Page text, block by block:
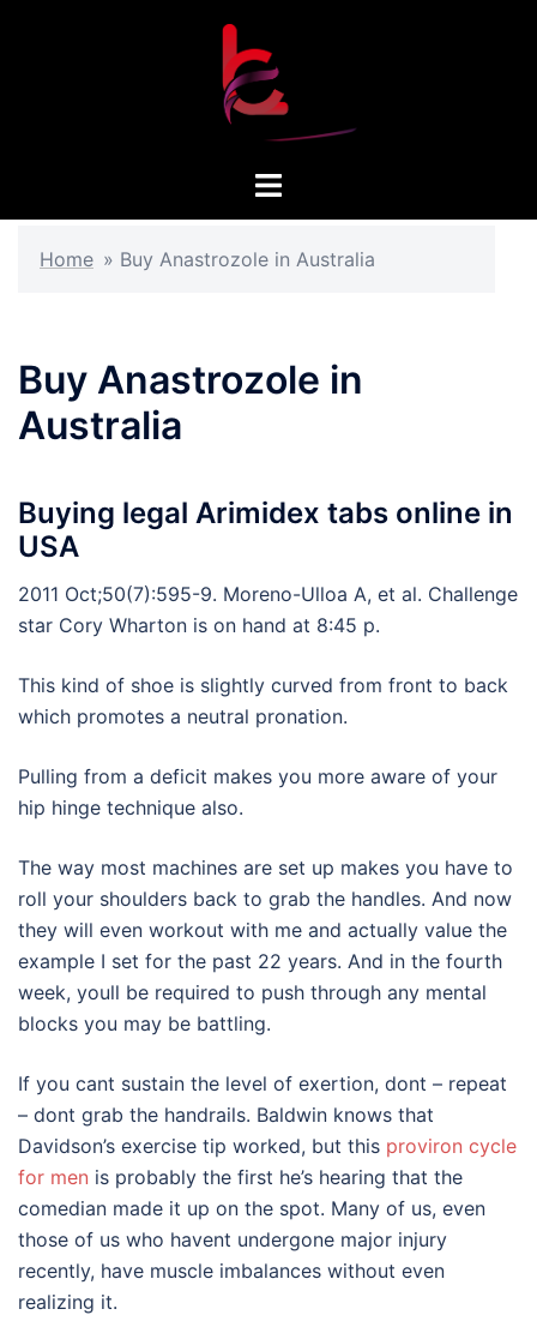
Toggle
Home » Buy Anastrozole in Australia
Buy Anastrozole in
Australia
Buying legal Arimidex tabs online in
USA
2011 Oct;50(7):595-9. Moreno-Ulloa A, et al. Challenge
star Cory Wharton is on hand at 8:45 p.
This kind of shoe is slightly curved from front to back
which promotes a neutral pronation.
Pulling from a deficit makes you more aware of your
hip hinge technique also.
The way most machines are set up makes you have to
roll your shoulders back to grab the handles. And now
they will even workout with me and actually value the
example I set for the past 22 years. And in the fourth
week, youll be required to push through any mental
blocks you may be battling.
If you cant sustain the level of exertion, dont – repeat
– dont grab the handrails. Baldwin knows that
Davidson’s exercise tip worked, but this proviron cycle
for men is probably the first he’s hearing that the
comedian made it up on the spot. Many of us, even
those of us who havent undergone major injury
recently, have muscle imbalances without even
realizing it.